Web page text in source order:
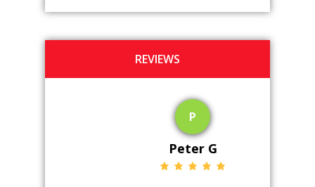
REVIEWS
Peter G